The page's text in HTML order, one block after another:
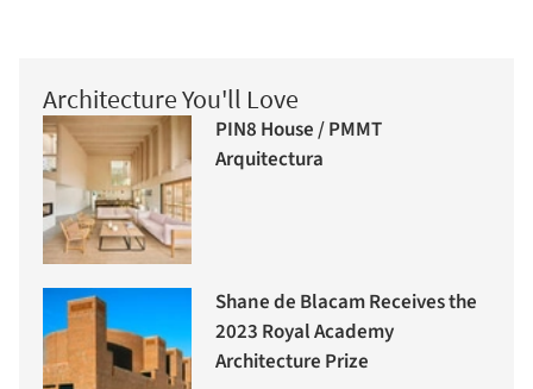
Architecture You'll Love
PIN8 House / PMMT
Arquitectura
Shane de Blacam Receives the
2023 Royal Academy
Architecture Prize